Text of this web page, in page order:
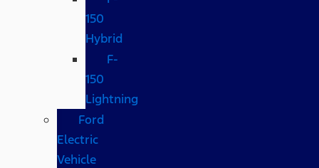
150
Hybrid
F-
150
Lightning
Ford
Electric
Vehicle